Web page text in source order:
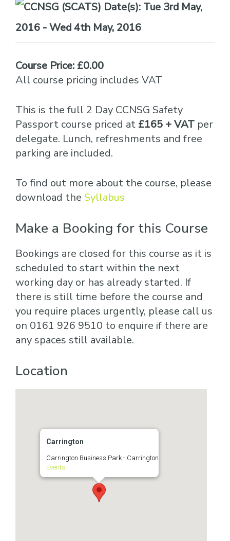
Date(s): Tue 3rd May,
2016 - Wed 4th May, 2016
Course Price: £0.00
All course pricing includes VAT
This is the full 2 Day CCNSG Safety
Passport course priced at £165 + VAT per
delegate. Lunch, refreshments and free
parking are included.
To find out more about the course, please
download the Syllabus
Make a Booking for this Course
Bookings are closed for this course as it is
scheduled to start within the next
working day or has already started. If
there is still time before the course and
you require places urgently, please call us
on 0161 926 9510 to enquire if there are
any spaces still available.
Location
Carrington
Carrington Business Park - Carrington
Events